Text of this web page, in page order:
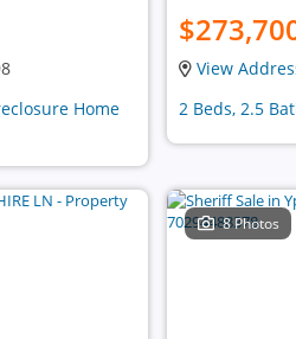
Home
View
2 Beds, 2.5
8 Photos